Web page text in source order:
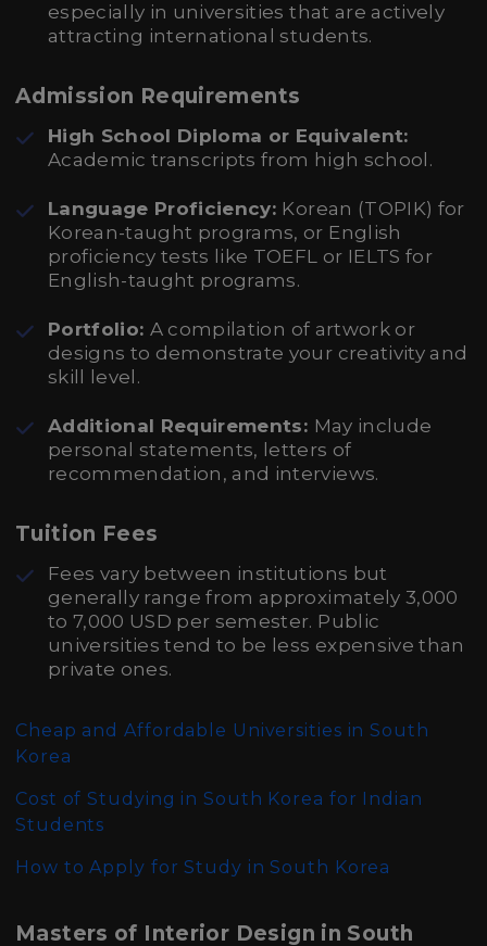
especially in universities that are actively
attracting international students.
Admission Requirements
High School Diploma or Equivalent:
Academic transcripts from high school.
Language Proficiency: Korean (TOPIK) for
Korean-taught programs, or English
proficiency tests like TOEFL or IELTS for
English-taught programs.
Portfolio: A compilation of artwork or
designs to demonstrate your creativity and
skill level.
Additional Requirements: May include
personal statements, letters of
recommendation, and interviews.
Tuition Fees
Fees vary between institutions but
generally range from approximately 3,000
to 7,000 USD per semester. Public
universities tend to be less expensive than
private ones.
Cheap and Affordable Universities in South
Korea
Cost of Studying in South Korea for Indian
Students
How to Apply for Study in South Korea
Masters of Interior Design in South